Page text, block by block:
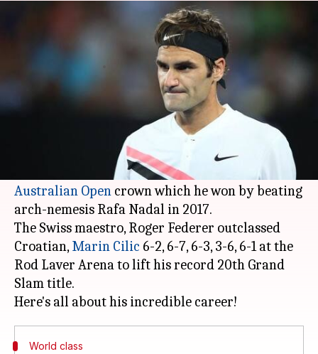
Federer wins his 6th Australian
Open crown
Jan 28, 2018 05:11 pm
What's the story
is continuing to defy the laws of
The 36-year-old has successfully defended the
Australian Open crown which he won by beating
arch-nemesis Rafa Nadal in 2017.
The Swiss maestro, Roger Federer outclassed
Croatian,Marin Cilic 6-2, 6-7, 6-3, 3-6, 6-1 at the
Rod Laver Arena to lift his record 20th Grand
Slam title.
World class